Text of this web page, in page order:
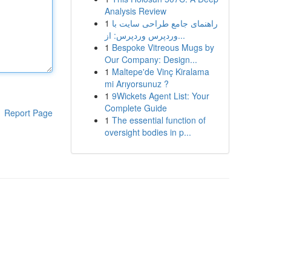
Report Page
Analysis Review
1 راهنمای جامع طراحی سایت با
وردپرس وردپرس: از...
1 Bespoke Vitreous Mugs by
Our Company: Design...
1 Maltepe'de Vinç Kiralama
mi Arıyorsunuz ?
1 9Wickets Agent List: Your
Complete Guide
1 The essential function of
oversight bodies in p...